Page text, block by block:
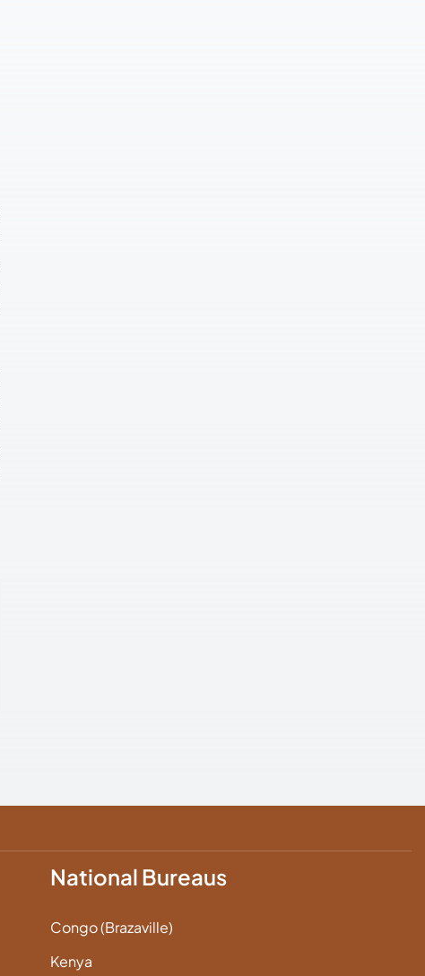
National Bureaus
Congo (Brazaville)
Kenya